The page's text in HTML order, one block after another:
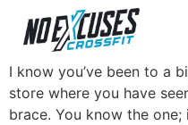
I know you’ve been to a
store where you have
brace. You know the